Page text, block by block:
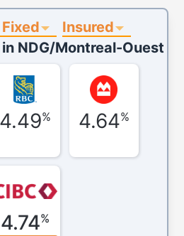
Insured
NDG/Montreal-Ouest
4.49% 4.64%
4.74%